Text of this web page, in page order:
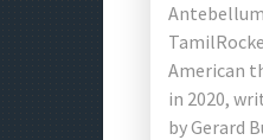
American
in 2020,
by Gerard